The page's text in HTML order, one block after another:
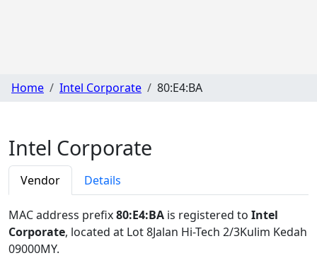
Home Intel Corporate 80:E4:BA
Intel Corporate
Vendor Details
MAC address prefix80:E4:BA is registered to Intel
Corporate, located at Lot 8Jalan Hi-Tech 2/3Kulim Kedah
09000MY.